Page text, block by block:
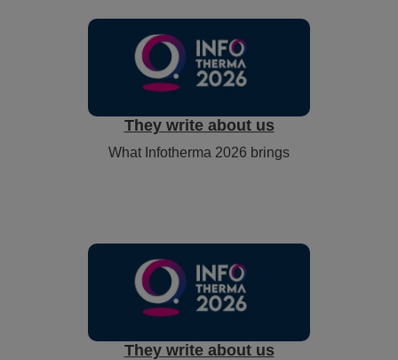
They write about us
What Infotherma 2026 brings
They write about us